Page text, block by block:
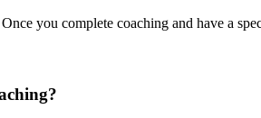
Once you complete coaching and have a